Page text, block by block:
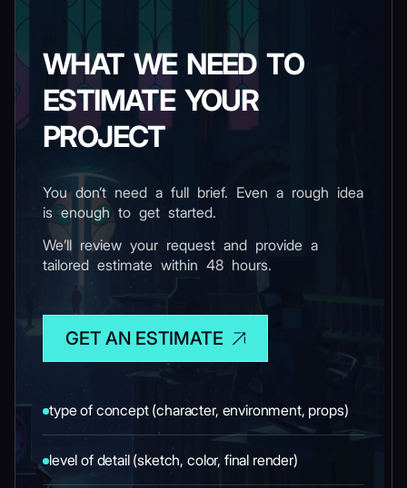
WHAT WE NEED TO
ESTIMATE YOUR
PROJECT
You don’t need a full brief. Even a rough idea
is enough to get started.
We’ll review your request and provide a
tailored estimate within 48 hours.
GET AN ESTIMATE
type of concept (character, environment, props)
level of detail (sketch, color, final render)